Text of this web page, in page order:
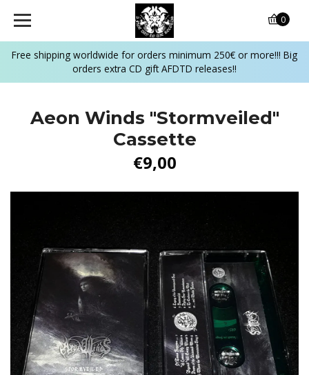
Free shipping worldwide for orders minimum 250€ or more!!! Big
orders extra CD gift AFDTD releases!!
0
Aeon Winds "Stormveiled"
Cassette
€9,00